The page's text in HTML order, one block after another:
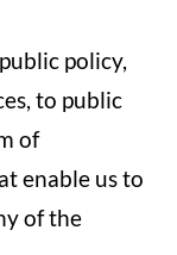
policy,
to public
of
enable us to
of the